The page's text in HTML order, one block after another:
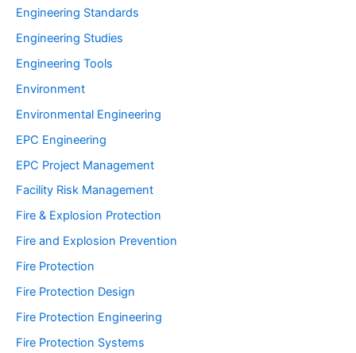
Engineering Standards
Engineering Studies
Engineering Tools
Environment
Environmental Engineering
EPC Engineering
EPC Project Management
Facility Risk Management
Fire & Explosion Protection
Fire and Explosion Prevention
Fire Protection
Fire Protection Design
Fire Protection Engineering
Fire Protection Systems